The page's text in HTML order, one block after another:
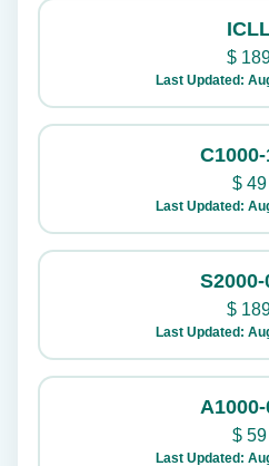
$
Last Updated:
$49
Last Updated:
S2000-
$
Last Updated:
$59
Last Updated: